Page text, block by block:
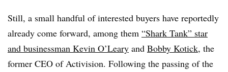
Still, a small handful of interested buyers have reportedly
already come forward, among them “Shark Tank” star
and businessman Kevin O’Leary and Bobby Kotick, the
former CEO of Activision. Following the passing of the